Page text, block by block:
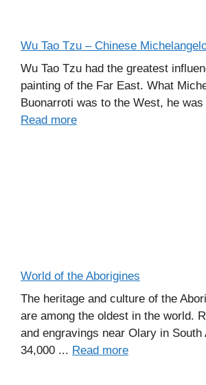
Wu Tao Tzu – Chinese
Wu Tao Tzu had the greatest
painting of the Far East. What
Buonarroti was to the West, he
Read more
World of the Aborigines
The heritage and culture of the
are among the oldest in the world.
and engravings near Olary in South
34,000 ... Read more